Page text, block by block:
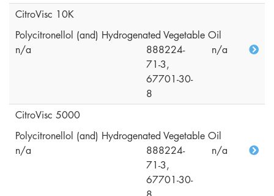
CitroVisc 10K
Polycitronellol (and) Hydrogenated Vegetable Oil
n/a
888224-
71-3,
67701-30-
8
n/a
CitroVisc 5000
Polycitronellol (and) Hydrogenated Vegetable Oil
n/a
888224-
71-3,
67701-30-
n/a